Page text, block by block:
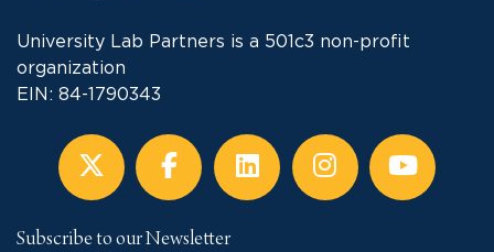
University Lab Partners is a 501c3 non-profit
organization
EIN: 84-1790343
Subscribe to our Newsletter